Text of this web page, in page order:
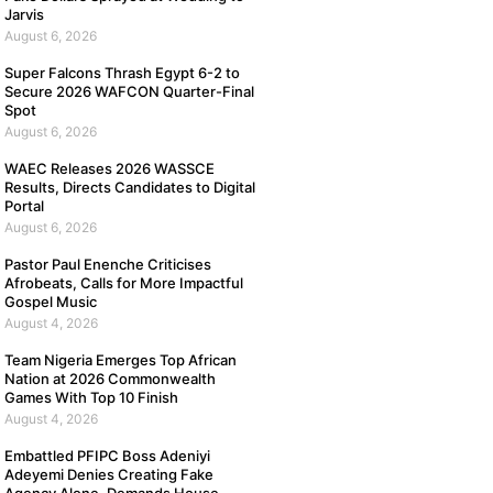
Jarvis
August 6, 2026
Super Falcons Thrash Egypt 6-2 to
Secure 2026 WAFCON Quarter-Final
Spot
August 6, 2026
WAEC Releases 2026 WASSCE
Results, Directs Candidates to Digital
Portal
August 6, 2026
Pastor Paul Enenche Criticises
Afrobeats, Calls for More Impactful
Gospel Music
August 4, 2026
Team Nigeria Emerges Top African
Nation at 2026 Commonwealth
Games With Top 10 Finish
August 4, 2026
Embattled PFIPC Boss Adeniyi
Adeyemi Denies Creating Fake